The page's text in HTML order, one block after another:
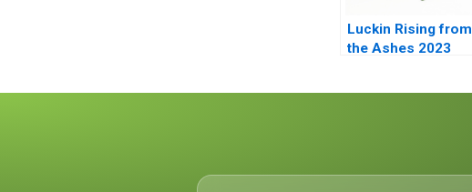
Luckin Rising from
the Ashes 2023